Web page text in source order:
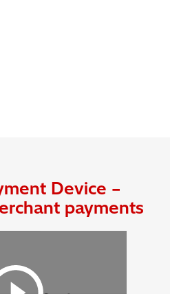
Device –
payments